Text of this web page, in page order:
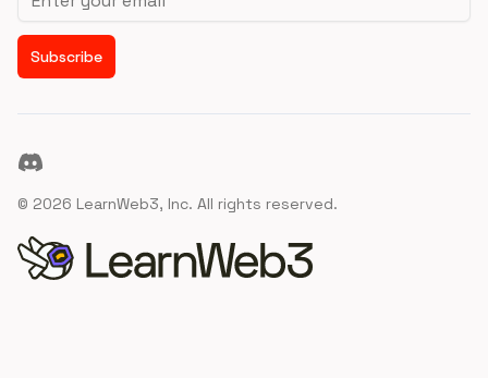
Subscribe
Discord
© 2026 LearnWeb3, Inc. All rights reserved.